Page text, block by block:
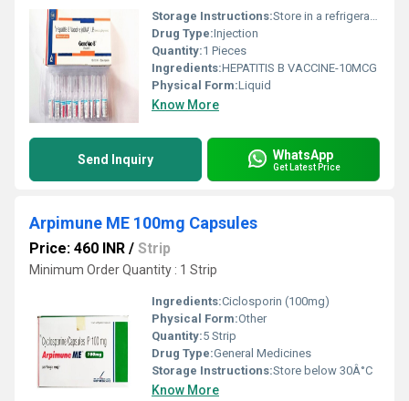
Storage Instructions:Store in a refrigerator (2 - 8Â°C). Do not freeze.
Drug Type:Injection
Quantity:1 Pieces
Ingredients:HEPATITIS B VACCINE-10MCG
Physical Form:Liquid
Know More
Send Inquiry WhatsApp
Get Latest Price
Arpimune ME 100mg Capsules
Price: 460 INR / Strip
Minimum Order Quantity : 1 Strip
Ingredients:Ciclosporin (100mg)
Physical Form:Other
Quantity:5 Strip
Drug Type:General Medicines
Storage Instructions:Store below 30Â°C
Know More